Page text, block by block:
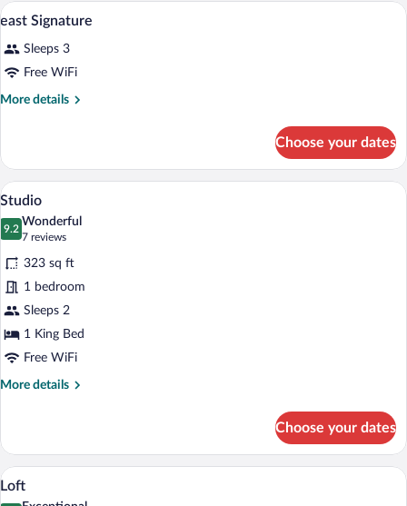
View
all
photos
for
east
A hotel room with a bed, a TV, a desk,
5
east Signature
Sleeps 3
Free WiFi
More details
More
Signature
Choose your dates
View
photos
for
Studio
A modern hotel room with a large bed,
7
Studio
9.2
9.2 out of 10
Wonderful
7 reviews
(7
reviews)
323 sq ft
1 bedroom
Sleeps 2
1 King Bed
Free WiFi
More details
More
Choose your dates
View
all
A modern hotel room with a large
4
Loft